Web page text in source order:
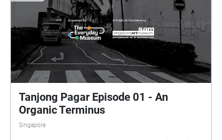
Tanjong Pagar Episode 01 - An
Organic Terminus
Singapore